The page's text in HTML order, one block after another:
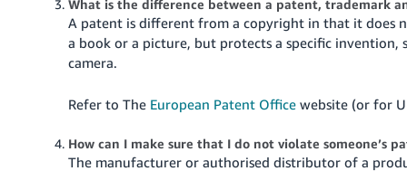
What is the difference between a patent, trademark
A patent is different from a copyright in that it does
a book or a picture, but protects a specific
camera.
Refer to The European Patent Office website (or for
How can I make sure that I do not violate someone’s
The manufacturer or authorised distributor of a